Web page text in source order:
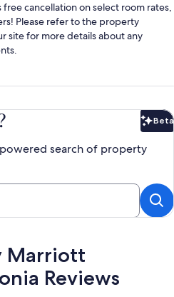
cancellation on select room rates,
Please refer to the property
site for more details about any
Beta
search of property
Marriott
Reviews